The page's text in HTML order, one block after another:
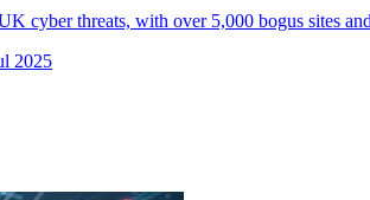
cyber threats, with over 5,000 bogus sites
2025